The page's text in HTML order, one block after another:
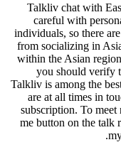
Talkliv chat with
careful with
individuals, so there
from socializing in
within the Asian
you should verify
Talkliv is among the
are at all times in
subscription. To
me button on the talk